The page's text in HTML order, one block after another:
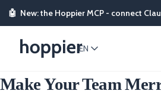
🤖 New: the Hoppier MCP - connect Claude & ChatGPT and send
EN
Make Your Team